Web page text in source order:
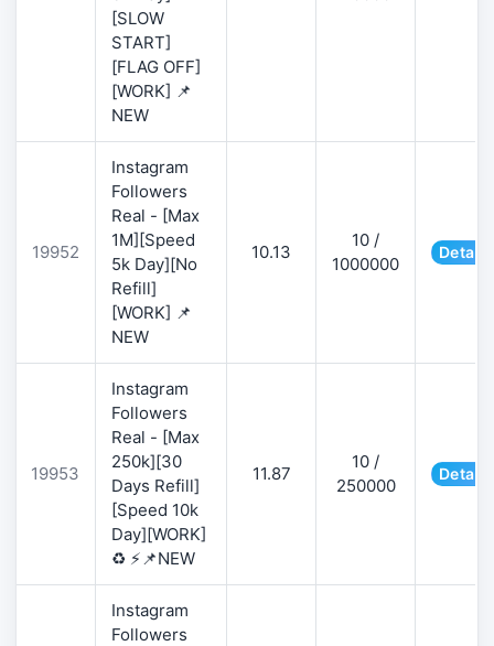
[SLOW
START]
[FLAG OFF]
[WORK] 📌
NEW
19952
Instagram
Followers
Real - [Max
1M][Speed
5k Day][No
Refill]
[WORK] 📌
NEW
10.13
10 /
1000000
Details
19953
Instagram
Followers
Real - [Max
250k][30
Days Refill]
[Speed 10k
Day][WORK]
♻️ ⚡📌NEW
11.87
10 /
250000
Details
Instagram
Followers